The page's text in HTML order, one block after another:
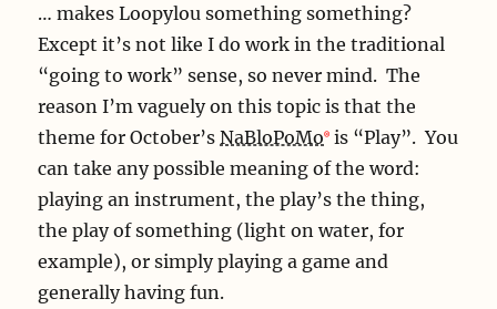
… makes Loopylou something something?
Except it’s not like I do work in the traditional
“going to work” sense, so never mind. The
reason I’m vaguely on this topic is that the
theme for October’sNaBloPoMo is “Play”. You
can take any possible meaning of the word:
playing an instrument, the play’s the thing,
the play of something (light on water, for
example), or simply playing a game and
generally having fun.